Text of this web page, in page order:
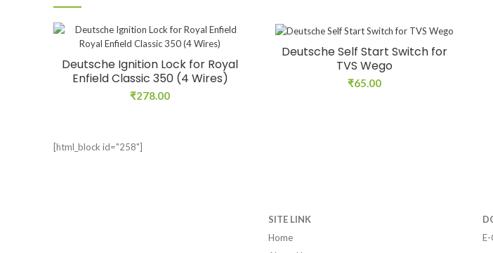
Deutsche Ignition Lock for Royal
Enfield Classic 350 (4 Wires)
₹278.00
Deutsche Self Start Switch for
TVS Wego
₹65.00
[html_block id="258"]
SITE LINK
Home